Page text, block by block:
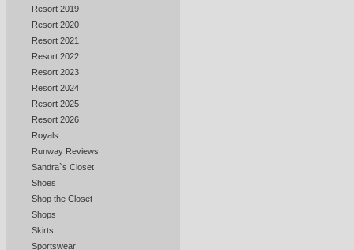
Resort 2019
Resort 2020
Resort 2021
Resort 2022
Resort 2023
Resort 2024
Resort 2025
Resort 2026
Royals
Runway Reviews
Sandra`s Closet
Shoes
Shop the Closet
Shops
Skirts
Sportswear